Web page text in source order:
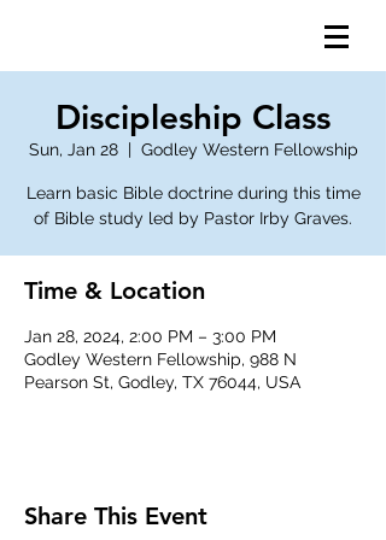
Discipleship Class
Sun, Jan 28
  |
Godley Western Fellowship
Learn basic Bible doctrine during this time
of Bible study led by Pastor Irby Graves.
Time & Location
Jan 28, 2024, 2:00 PM – 3:00 PM
Godley Western Fellowship, 988 N
Pearson St, Godley, TX 76044, USA
Share This Event